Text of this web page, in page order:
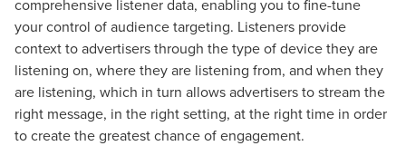
comprehensive listener data, enabling you to fine-tune
your control of audience targeting. Listeners provide
context to advertisers through the type of device they are
listening on, where they are listening from, and when they
are listening, which in turn allows advertisers to stream the
right message, in the right setting, at the right time in order
to create the greatest chance of engagement.